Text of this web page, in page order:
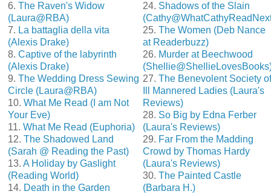
6. The Raven's Widow
(Laura@RBA)
7. La battaglia della vita
(Alexis Drake)
8. Captive of the labyrinth
(Alexis Drake)
9. The Wedding Dress Sewing
Circle (Laura@RBA)
10. What Me Read (I am Not
Your Eve)
11. What Me Read (Euphoria)
12. The Shadowed Land
(Sarah @ Reading the Past)
13. A Holiday by Gaslight
(Reading World)
14. Death in the Garden
24. Shadows of the Slain
25. The Women (Deb Nance
at Readerbuzz)
26. Murder at Beechwood
27. The Benevolent Society of
Ill Mannered Ladies (Laura's
Reviews)
28. So Big by Edna Ferber
(Laura's Reviews)
29. Far From the Madding
Crowd by Thomas Hardy
(Laura's Reviews)
30. The Painted Castle
(Barbara H.)